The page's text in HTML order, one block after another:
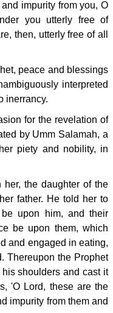
impurity from you, O
you utterly free of
then, utterly free of all
peace and blessings
interpreted
inerrancy.
for the revelation of
by Umm Salamah, a
piety and nobility, in
the daughter of the
father. He told her to
upon him, and their
be upon them, which
and engaged in eating,
Thereupon the Prophet
shoulders and cast it
'O Lord, these are the
impurity from them and